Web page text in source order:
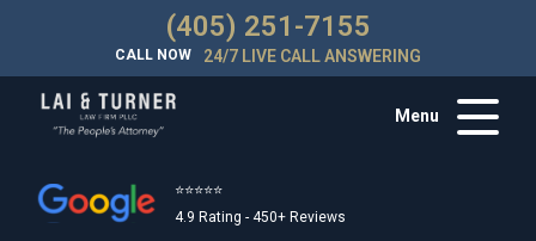
(405) 251-7155
CALL NOW 24/7 LIVE CALL ANSWERING
Menu
⭐⭐⭐⭐⭐
4.9 Rating - 450+ Reviews